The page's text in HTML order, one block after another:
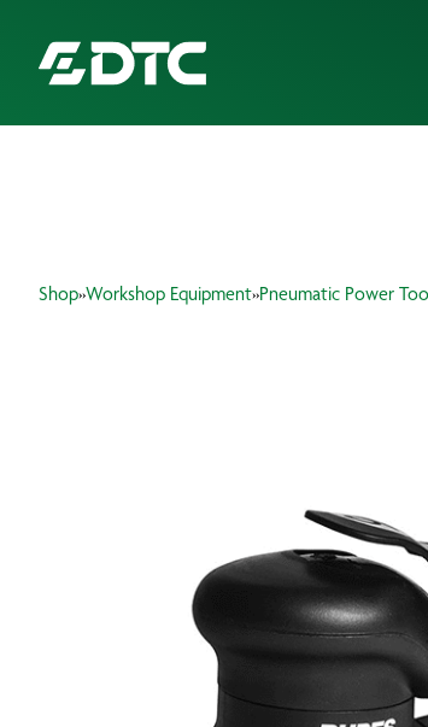
Shop»Workshop Equipment»Pneumatic Power